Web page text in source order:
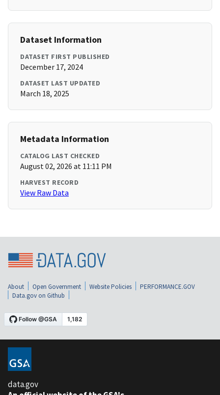
Dataset Information
DATASET FIRST PUBLISHED
December 17, 2024
DATASET LAST UPDATED
March 18, 2025
Metadata Information
CATALOG LAST CHECKED
August 02, 2026 at 11:11 PM
HARVEST RECORD
View Raw Data
About Open Government Website Policies
PERFORMANCE.GOV
Data.gov on Github
data.gov